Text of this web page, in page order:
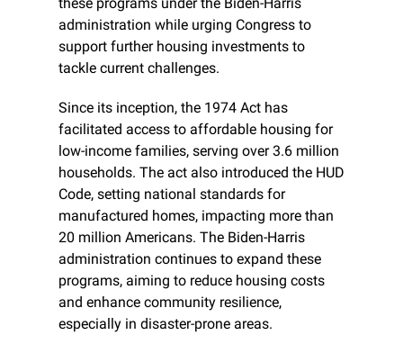
administration while urging Congress to
support further housing investments to
tackle current challenges.
Since its inception, the 1974 Act has
facilitated access to affordable housing for
low-income families, serving over 3.6 million
households. The act also introduced the HUD
Code, setting national standards for
manufactured homes, impacting more than
20 million Americans. The Biden-Harris
administration continues to expand these
programs, aiming to reduce housing costs
and enhance community resilience,
especially in disaster-prone areas.